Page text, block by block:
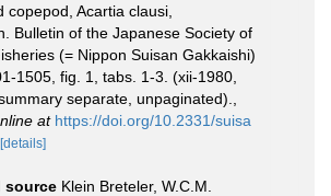
copepod, Acartia clausi,
Bulletin of the Japanese Society of
(= Nippon Suisan Gakkaishi)
1505, fig. 1, tabs. 1-3. (xii-1980,
separate, unpaginated).
at https://doi.org/10.2331/suisa
[details]
source Klein Breteler, W.C.M.